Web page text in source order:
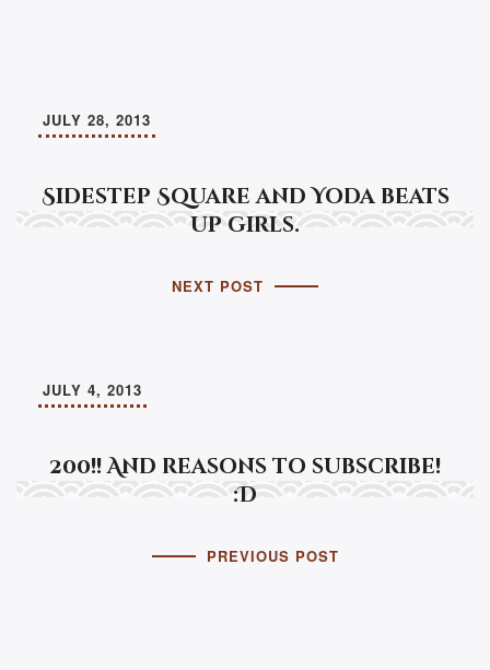
Sidestep Square and Yoda beats
up girls.
JULY 28, 2013
NEXT POST
200!! And reasons to subscribe!
:D
JULY 4, 2013
PREVIOUS POST